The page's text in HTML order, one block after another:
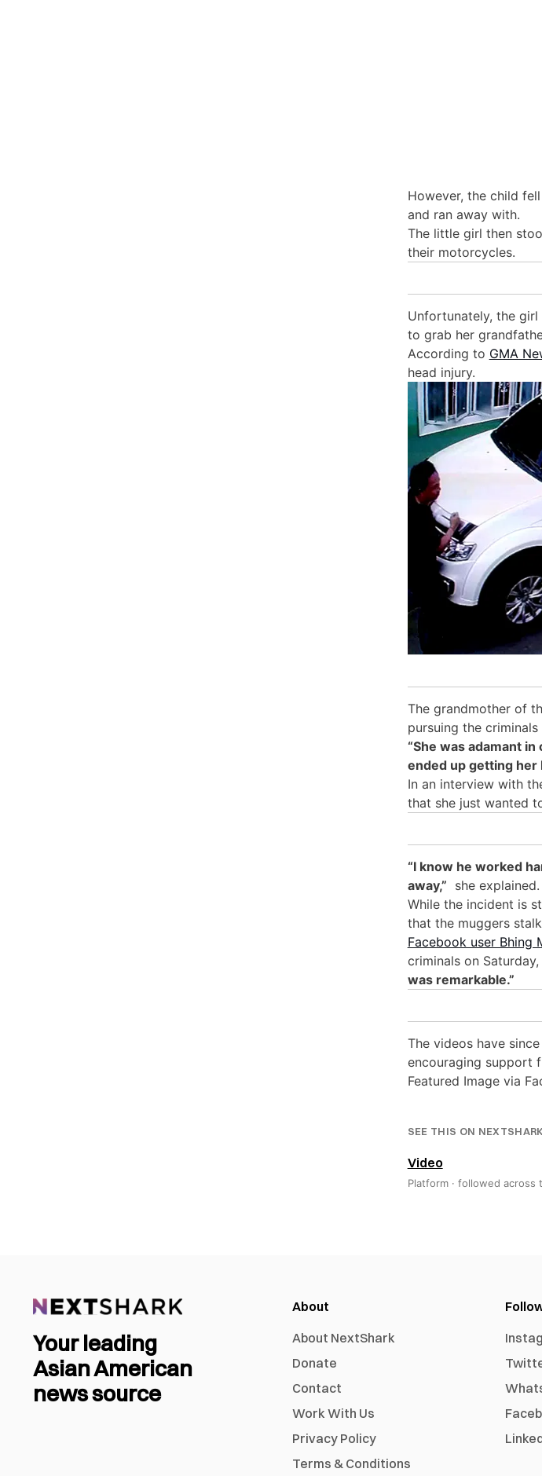
However, the child
and ran away with.
The little girl then
their motorcycles.
Unfortunately, the
to grab her
According to GMA
head injury.
The grandmother of
pursuing the
“She was adamant
ended up getting her
In an interview with
that she just wanted
“I know he worked
away,” she explained.
While the incident is
that the muggers
Facebook user Bhing
criminals on
was remarkable.”
The videos have
encouraging support
Featured Image via
SEE THIS ON NEXTSHARK
Video
Platform · followed across
Your leading
Asian American
news source
About
About NextShark
Donate
Contact
Work With Us
Privacy Policy
Terms & Conditions